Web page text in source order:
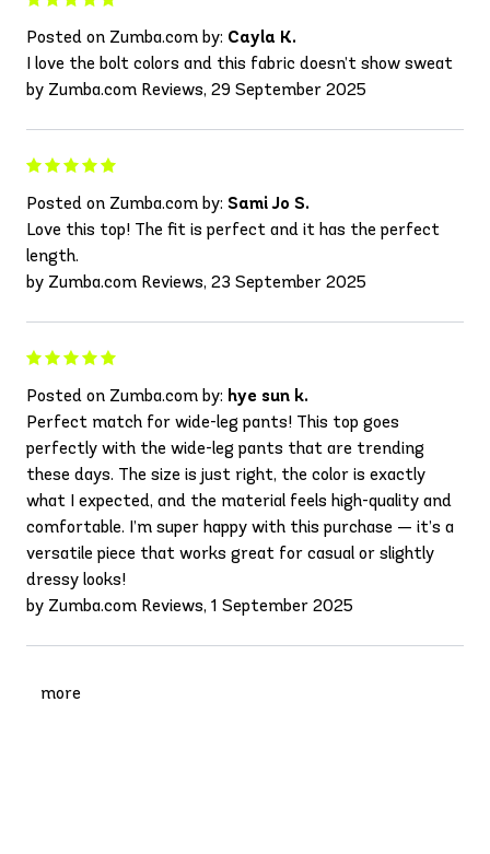
Posted on Zumba.com by: Cayla K.
I love the bolt colors and this fabric doesn’t show sweat
by Zumba.com Reviews, 29 September 2025
Posted on Zumba.com by: Sami Jo S.
Love this top! The fit is perfect and it has the perfect
length.
by Zumba.com Reviews, 23 September 2025
Posted on Zumba.com by: hye sun k.
Perfect match for wide-leg pants! This top goes
perfectly with the wide-leg pants that are trending
these days. The size is just right, the color is exactly
what I expected, and the material feels high-quality and
comfortable. I’m super happy with this purchase — it’s a
versatile piece that works great for casual or slightly
dressy looks!
by Zumba.com Reviews, 1 September 2025
more